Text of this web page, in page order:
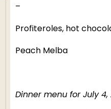
–
Profiteroles, hot
Peach Melba
Dinner menu for July